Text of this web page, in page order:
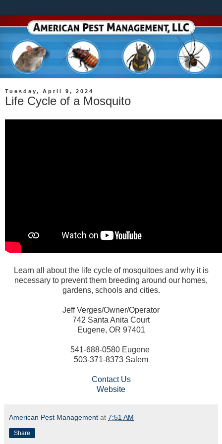
Tuesday, April 9, 2024
Life Cycle of a Mosquito
Learn all about the life cycle of mosquitoes and why it is
necessary to prevent them breeding around our homes,
gardens, schools and cities.
Jeff Verges/Owner/Operator
742 Santa Anita Court
Eugene, OR 97401
541-688-0580 Eugene
503-371-8373 Salem
Contact Us
Website
American Pest Management at 7:51 AM
Share